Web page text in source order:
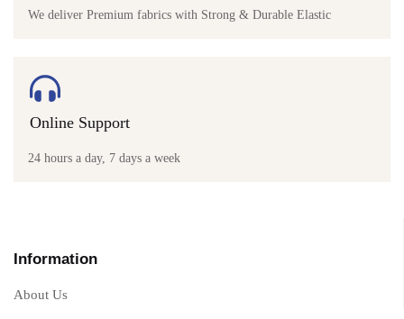
We deliver Premium fabrics with Strong & Durable Elastic
Online Support
24 hours a day, 7 days a week
Information
About Us